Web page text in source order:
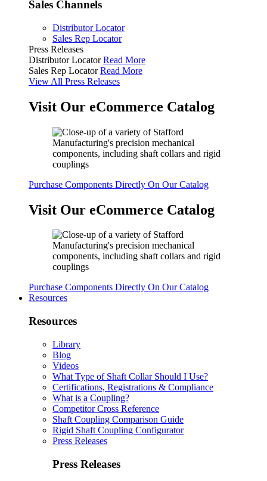
Sales Channels
Distributor Locator
Sales Rep Locator
Press Releases
Distributor Locator Read More
Sales Rep Locator Read More
View All Press Releases
Visit Our eCommerce Catalog
Purchase Components Directly On Our Catalog
Visit Our eCommerce Catalog
Purchase Components Directly On Our Catalog
Resources
Resources
Library
Blog
Videos
What Type of Shaft Collar Should I Use?
Certifications, Registrations & Compliance
What is a Coupling?
Competitor Cross Reference
Shaft Coupling Comparison Guide
Rigid Shaft Coupling Configurator
Press Releases
Press Releases